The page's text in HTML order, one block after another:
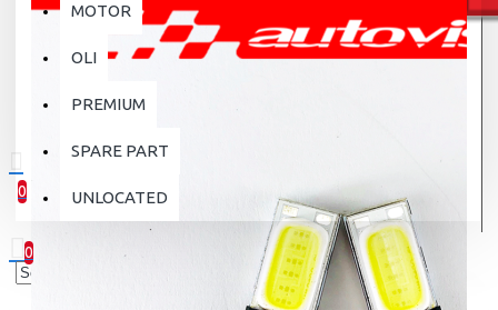
0
0
Your shopping cart is empty!
MOTOR
OLI
PREMIUM
SPARE PART
UNLOCATED